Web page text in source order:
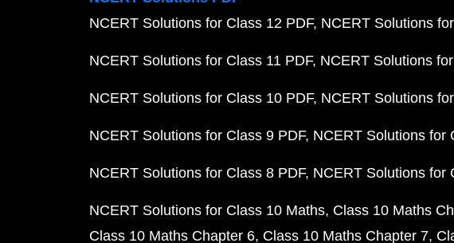
NCERT Solutions for Class 12 PDF NCERT Solutions
NCERT Solutions for Class 11 PDF NCERT Solutions
NCERT Solutions for Class 10 PDF NCERT Solutions
NCERT Solutions for Class 9 PDF NCERT Solutions for
NCERT Solutions for Class 8 PDF NCERT Solutions for
NCERT Solutions for Class 10 Maths Class 10 Maths
Class 10 Maths Chapter 6 Class 10 Maths Chapter 7